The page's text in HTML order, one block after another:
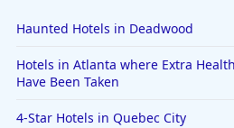
Haunted Hotels in Deadwood
Hotels in Atlanta where Extra
Have Been Taken
4-Star Hotels in Quebec City